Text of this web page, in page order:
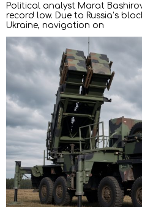
Political analyst Marat
record low. Due to Russia’s
Ukraine, navigation on